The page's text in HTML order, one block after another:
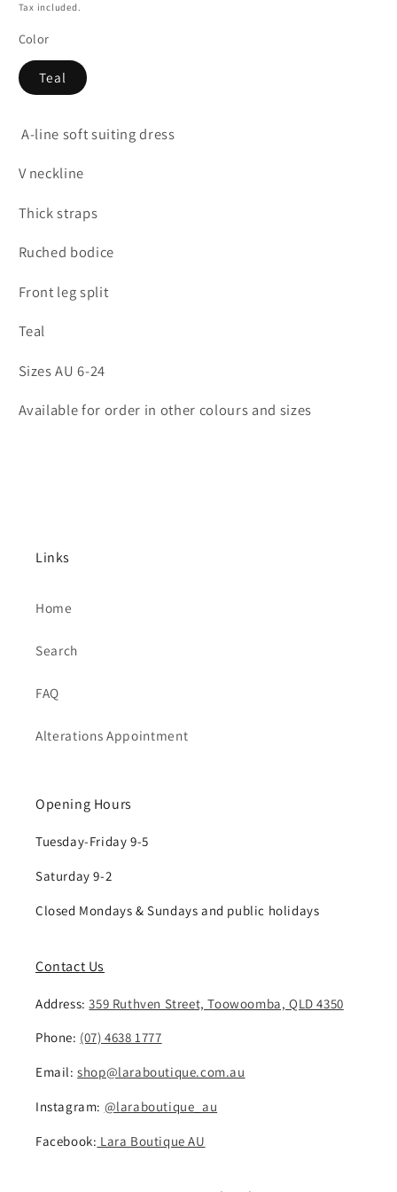
price
Tax included.
Color
Teal
A-line soft suiting dress
V neckline
Thick straps
Ruched bodice
Front leg split
Teal
Sizes AU 6-24
Available for order in other colours and sizes
Links
Home
Search
FAQ
Alterations Appointment
Opening Hours
Tuesday-Friday 9-5
Saturday 9-2
Closed Mondays & Sundays and public holidays
Contact Us
Address:359 Ruthven Street, Toowoomba, QLD 4350
Phone: (07) 4638 1777
Email:shop@laraboutique.com.au
Instagram: @laraboutique_au
Facebook: Lara Boutique AU